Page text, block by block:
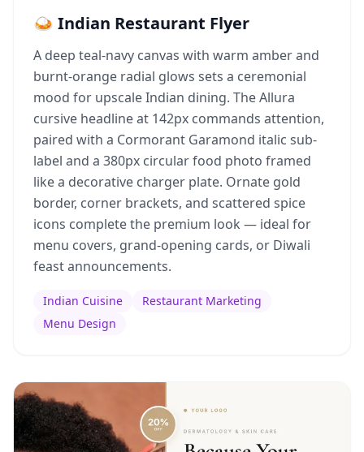
🍛 Indian Restaurant Flyer
A deep teal-navy canvas with warm amber and
burnt-orange radial glows sets a ceremonial
mood for upscale Indian dining. The Allura
cursive headline at 142px commands attention,
paired with a Cormorant Garamond italic sub-
label and a 380px circular food photo framed
like a decorative charger plate. Ornate gold
border, corner brackets, and scattered spice
icons complete the premium look — ideal for
menu covers, grand-opening cards, or Diwali
feast announcements.
Indian Cuisine
Restaurant Marketing
Menu Design